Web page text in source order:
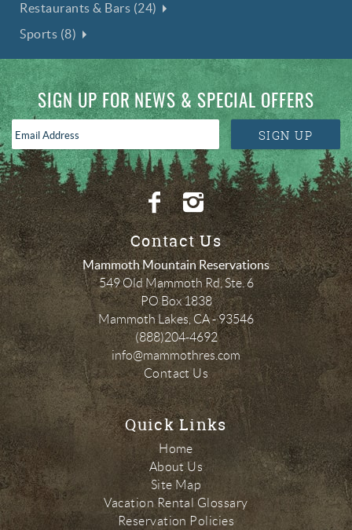
Restaurants & Bars (24)
Sports (8)
SIGN UP FOR NEWS & SPECIAL OFFERS
Address
*
SIGN UP
Contact Us
Mammoth Mountain Reservations
549 Old Mammoth Rd, Ste. 6
PO Box 1838
Mammoth Lakes, CA-93546
(888)204-4692
info@mammothres.com
Contact Us
Quick Links
Home
About Us
Site Map
Vacation Rental Glossary
Reservation Policies